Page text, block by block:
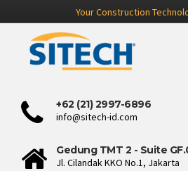
Your Construction
+62 (21) 2997-6896
info@sitech-id.com
Gedung TMT 2 - Suite
Jl. Cilandak KKO No.1, Jakarta